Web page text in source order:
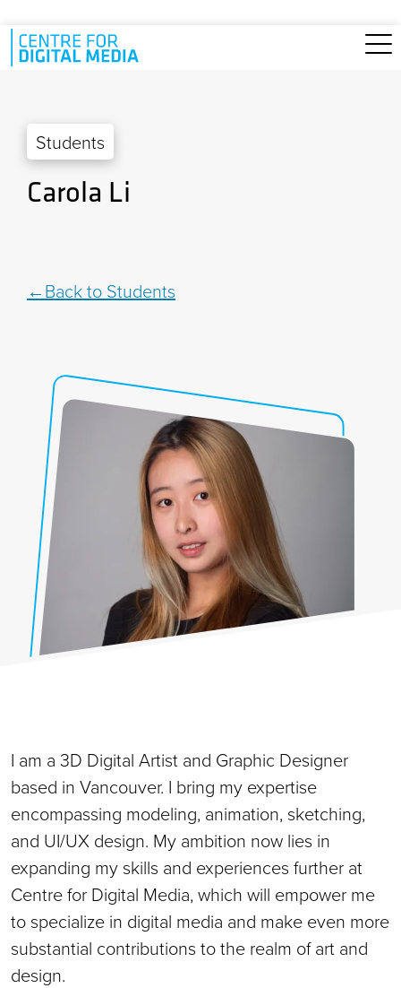
Skip to main content
Students
Carola Li
Back to Students
I am a 3D Digital Artist and Graphic Designer
based in Vancouver. I bring my expertise
encompassing modeling, animation, sketching,
and UI/UX design. My ambition now lies in
expanding my skills and experiences further at
Centre for Digital Media, which will empower me
to specialize in digital media and make even more
substantial contributions to the realm of art and
design.